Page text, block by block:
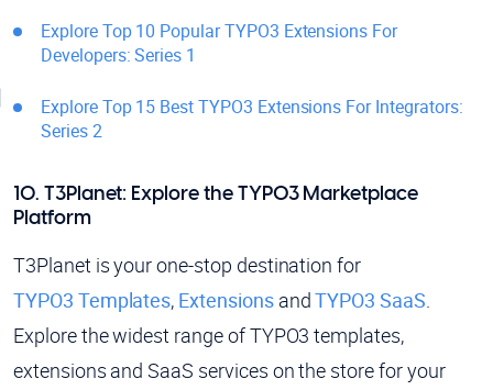
Explore Top 10 Popular TYPO3 Extensions For
Developers: Series 1
Explore Top 15 Best TYPO3 Extensions For Integrators:
Series 2
10. T3Planet: Explore the TYPO3 Marketplace
Platform
T3Planet is your one-stop destination for
TYPO3 Templates, ExtensionsandTYPO3 SaaS
Explore the widest range of TYPO3 templates,
extensions and SaaS services on the store for your